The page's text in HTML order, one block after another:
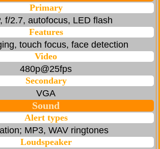
Primary
f/2.7, autofocus, LED flash
Features
touch focus, face detection
Video
480p@25fps
Secondary
VGA
Sound
Alert types
MP3, WAV ringtones
Loudspeaker